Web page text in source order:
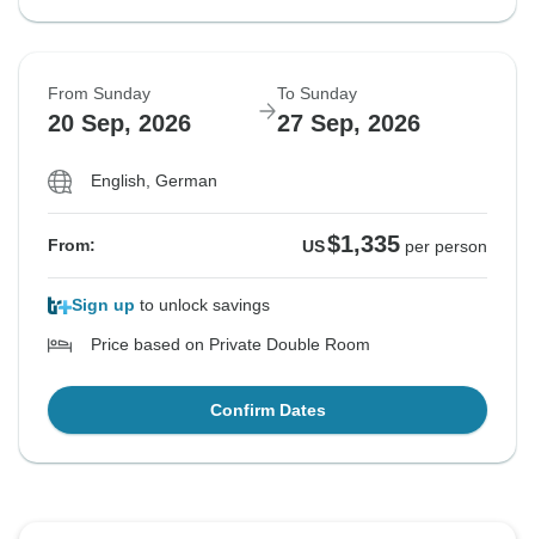
From Sunday
20 Sep, 2026
To Sunday
27 Sep, 2026
English, German
From: US$1,335 per person
Sign up to unlock savings
Price based on Private Double Room
Confirm Dates